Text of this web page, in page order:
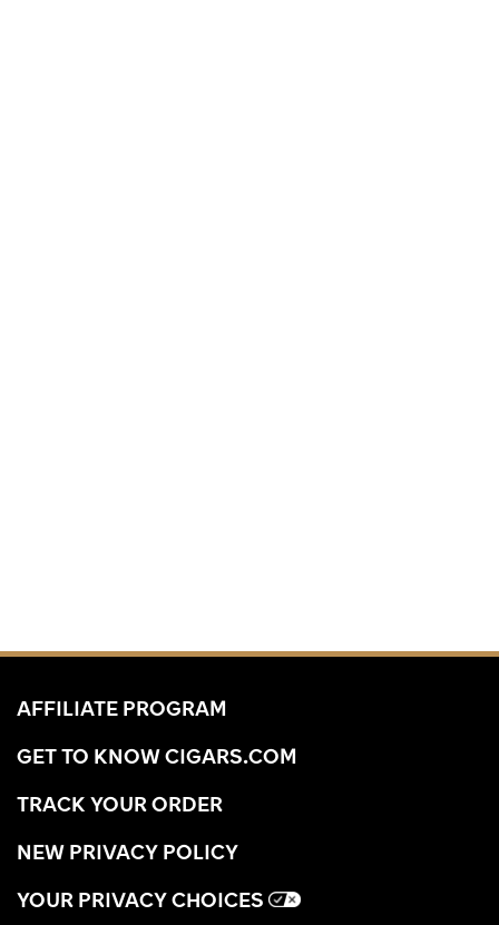
AFFILIATE PROGRAM
GET TO KNOW CIGARS.COM
TRACK YOUR ORDER
NEW PRIVACY POLICY
YOUR PRIVACY CHOICES